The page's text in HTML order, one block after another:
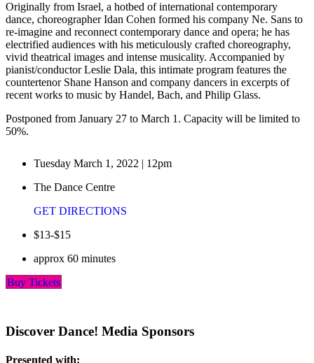
Originally from Israel, a hotbed of international contemporary
dance, choreographer Idan Cohen formed his company Ne. Sans to
re-imagine and reconnect contemporary dance and opera; he has
electrified audiences with his meticulously crafted choreography,
vivid theatrical images and intense musicality. Accompanied by
pianist/conductor Leslie Dala, this intimate program features the
countertenor Shane Hanson and company dancers in excerpts of
recent works to music by Handel, Bach, and Philip Glass.
Postponed from January 27 to March 1. Capacity will be limited to
50%.
Tuesday March 1, 2022 | 12pm
The Dance Centre
GET DIRECTIONS
$13-$15
approx 60 minutes
Buy Tickets
Discover Dance! Media Sponsors
Presented with: